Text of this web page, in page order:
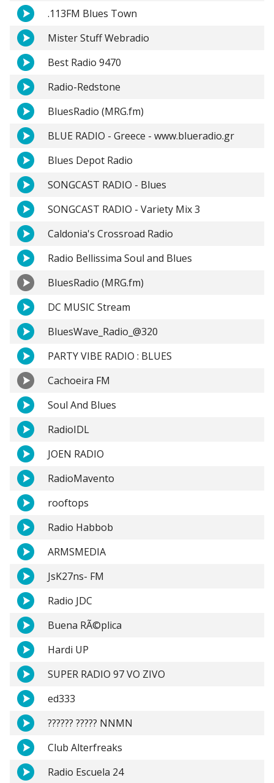
.113FM Blues Town
Mister Stuff Webradio
Best Radio 9470
Radio-Redstone
BluesRadio (MRG.fm)
BLUE RADIO - Greece - www.blueradio.gr
Blues Depot Radio
SONGCAST RADIO - Blues
SONGCAST RADIO - Variety Mix 3
Caldonia's Crossroad Radio
Radio Bellissima Soul and Blues
BluesRadio (MRG.fm)
DC MUSIC Stream
BluesWave_Radio_@320
PARTY VIBE RADIO : BLUES
Cachoeira FM
Soul And Blues
RadioIDL
JOEN RADIO
RadioMavento
rooftops
Radio Habbob
ARMSMEDIA
JsK27ns- FM
Radio JDC
Buena RÃ©plica
Hardi UP
SUPER RADIO 97 VO ZIVO
ed333
?????? ????? NNMN
Club Alterfreaks
Radio Escuela 24